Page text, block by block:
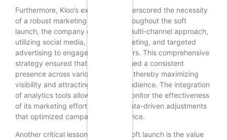
Furthermore, Kloo’s experience underscored the necessity
of a robust marketing strategy. Throughout the soft
launch, the company employed a multi-channel approach,
utilizing social media, content marketing, and targeted
advertising to engage potential users. This comprehensive
strategy ensured that Kloo maintained a consistent
presence across various platforms, thereby maximizing
visibility and attracting a diverse audience. The integration
of analytics tools allowed Kloo to monitor the effectiveness
of its marketing efforts, enabling data-driven adjustments
that optimized campaign performance.
Another critical lesson from Kloo’s soft launch is the value